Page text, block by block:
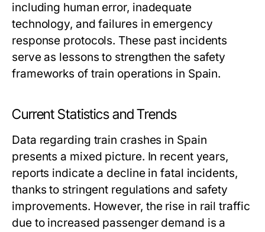
including human error, inadequate
technology, and failures in emergency
response protocols. These past incidents
serve as lessons to strengthen the safety
frameworks of train operations in Spain.
Current Statistics and Trends
Data regarding train crashes in Spain
presents a mixed picture. In recent years,
reports indicate a decline in fatal incidents,
thanks to stringent regulations and safety
improvements. However, the rise in rail traffic
due to increased passenger demand is a